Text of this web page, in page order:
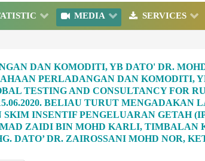
MEDIA SERVICES
DAN KOMODITI, YB DATO' DR.
PERLADANGAN DAN KOMODITI,
TESTING AND CONSULTANCY FOR
BELIAU TURUT MENGADAKAN
INSENTIF PENGELUARAN GETAH
ZAIDI BIN MOHD KARLI, TIMBALAN
DATO’ DR. ZAIROSSANI MOHD NOR,